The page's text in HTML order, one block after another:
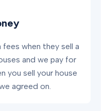
when they sell a
and we pay for
you sell your house
agreed on.